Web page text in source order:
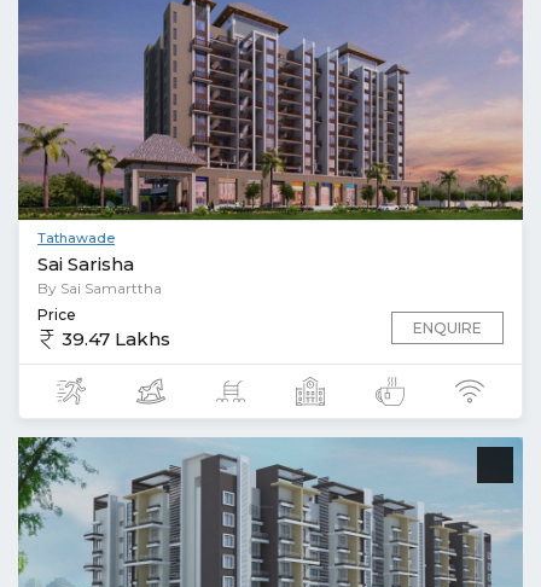
Tathawade
Sai Sarisha
By Sai Samarttha
Price
39.47 Lakhs ENQUIRE